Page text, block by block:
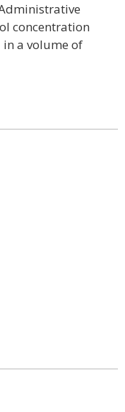
concentration
in a volume of